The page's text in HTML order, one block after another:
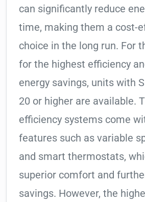
can significantly reduce
time, making them a cost-
choice in the long run. For
for the highest efficiency
energy savings, units with
20 or higher are available.
efficiency systems come
features such as variable
and smart thermostats,
superior comfort and
savings. However, the